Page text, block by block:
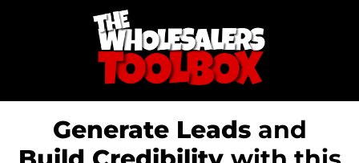
Generate Leads and